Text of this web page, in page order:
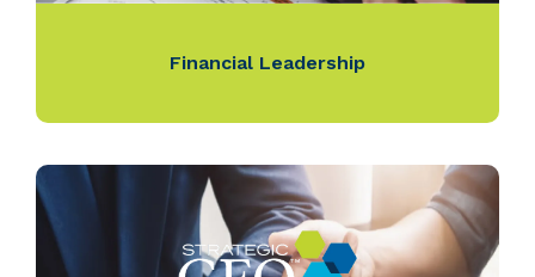
Financial Leadership